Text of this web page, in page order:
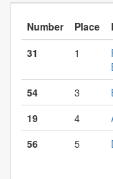
Number Place
31
1
54 3
19
4
56
5